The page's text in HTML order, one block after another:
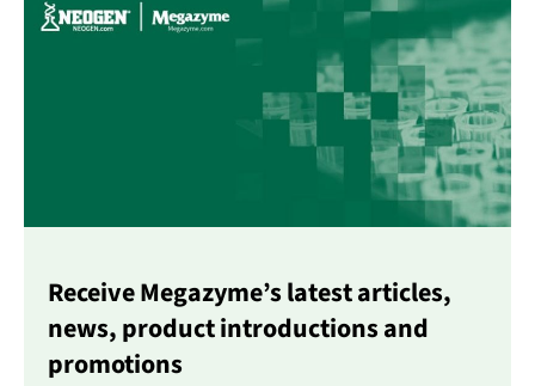
Receive Megazyme’s latest articles,
news, product introductions and
promotions